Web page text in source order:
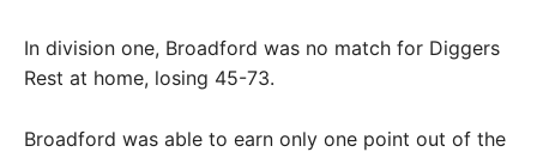
In division one, Broadford was no match for Diggers
Rest at home, losing 45-73.
Broadford was able to earn only one point out of the